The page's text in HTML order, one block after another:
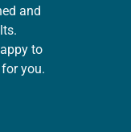
and
to
you.